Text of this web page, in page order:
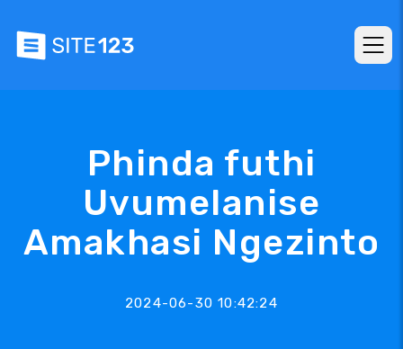
Phinda futhi
Uvumelanise
Amakhasi Ngezinto
2024-06-30 10:42:24